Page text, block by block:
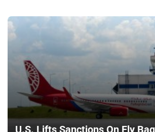
U.S. Lifts Sanctions On Fly